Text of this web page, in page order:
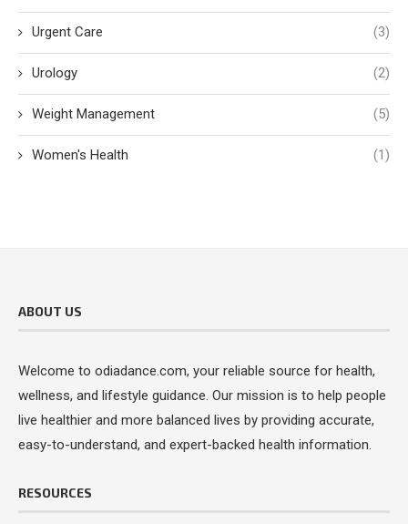
Urgent Care (3)
Urology (2)
Weight Management (5)
Women's Health (1)
ABOUT US
Welcome to odiadance.com, your reliable source for health,
wellness, and lifestyle guidance. Our mission is to help people
live healthier and more balanced lives by providing accurate,
easy-to-understand, and expert-backed health information.
RESOURCES